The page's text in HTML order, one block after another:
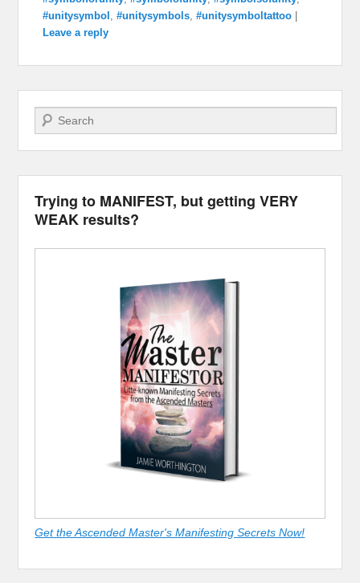
#unitysymbol ,#unitysymbols,#unitysymboltattoo
Leave a reply
Search
Trying to MANIFEST, but getting VERY
WEAK results?
Get the Ascended Master's Manifesting Secrets Now!